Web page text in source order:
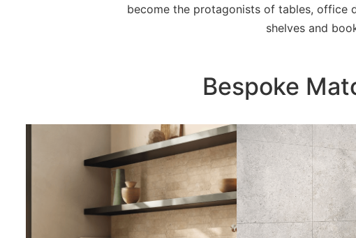
become the protagonists of tables, office
shelves and
Bespoke